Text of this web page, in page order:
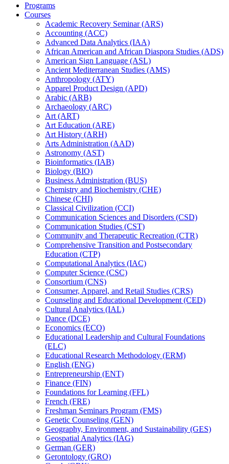
Programs
Courses
Academic Recovery Seminar (ARS)
Accounting (ACC)
Advanced Data Analytics (IAA)
African American and African Diaspora Studies (ADS)
American Sign Language (ASL)
Ancient Mediterranean Studies (AMS)
Anthropology (ATY)
Apparel Product Design (APD)
Arabic (ARB)
Archaeology (ARC)
Art (ART)
Art Education (ARE)
Art History (ARH)
Arts Administration (AAD)
Astronomy (AST)
Bioinformatics (IAB)
Biology (BIO)
Business Administration (BUS)
Chemistry and Biochemistry (CHE)
Chinese (CHI)
Classical Civilization (CCI)
Communication Sciences and Disorders (CSD)
Communication Studies (CST)
Community and Therapeutic Recreation (CTR)
Comprehensive Transition and Postsecondary
Education (CTP)
Computational Analytics (IAC)
Computer Science (CSC)
Consortium (CNS)
Consumer, Apparel, and Retail Studies (CRS)
Counseling and Educational Development (CED)
Cultural Analytics (IAL)
Dance (DCE)
Economics (ECO)
Educational Leadership and Cultural Foundations
(ELC)
Educational Research Methodology (ERM)
English (ENG)
Entrepreneurship (ENT)
Finance (FIN)
Foundations for Learning (FFL)
French (FRE)
Freshman Seminars Program (FMS)
Genetic Counseling (GEN)
Geography, Environment, and Sustainability (GES)
Geospatial Analytics (IAG)
German (GER)
Gerontology (GRO)